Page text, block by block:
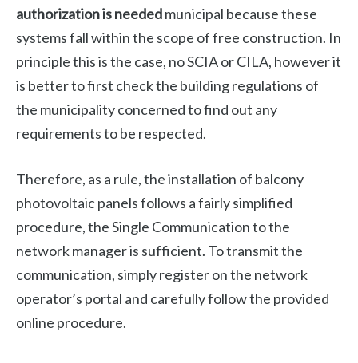
authorization is neededmunicipal because these
systems fall within the scope of free construction. In
principle this is the case, no SCIA or CILA, however it
is better to first check the building regulations of
the municipality concerned to find out any
requirements to be respected.
Therefore, as a rule, the installation of balcony
photovoltaic panels follows a fairly simplified
procedure, the Single Communication to the
network manager is sufficient. To transmit the
communication, simply register on the network
operator’s portal and carefully follow the provided
online procedure.